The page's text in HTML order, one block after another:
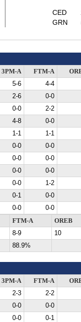
CED
GRN
3PM-A FTM-A
5-6
4-4
2-6
0-0
0-0
2-2
4-8
0-0
1-1
1-1
0-0
0-0
0-0
0-0
0-0
0-0
0-0
1-2
0-1
0-0
0-0
0-0
FTM-A
OREB
8-9
10
88.9%
3PM-A FTM-A
2-3
2-2
0-0
0-0
0-0
0-1